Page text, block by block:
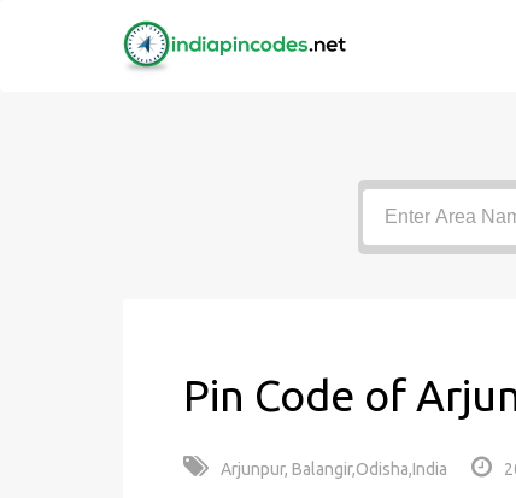
Pin Code of
Arjunpur, Balangir,Odisha,India